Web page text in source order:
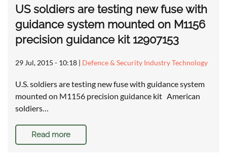
US soldiers are testing new fuse with
guidance system mounted on M1156
precision guidance kit 12907153
29 Jul, 2015 - 10:18 | Defence & Security Industry Technology
U.S. soldiers are testing new fuse with guidance system
mounted on M1156 precision guidance kit American
soldiers…
Read more